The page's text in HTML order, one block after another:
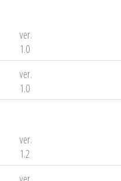
ver.
1.0
ver.
1.0
ver.
1.2